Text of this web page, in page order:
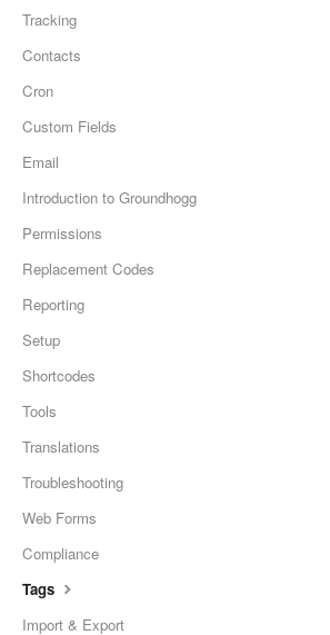
Tracking
Contacts
Cron
Custom Fields
Email
Introduction to Groundhogg
Permissions
Replacement Codes
Reporting
Setup
Shortcodes
Tools
Translations
Troubleshooting
Web Forms
Compliance
Tags
Import & Export